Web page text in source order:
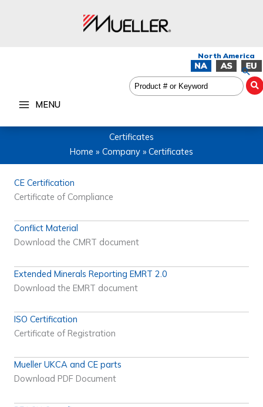
MENU
Certificates
Home
Company Certificates
CE Certification
Certificate of Compliance
Conflict Material
Download the CMRT document
Extended Minerals Reporting EMRT 2.0
Download the EMRT document
ISO Certification
Certificate of Registration
Mueller UKCA and CE parts
Download PDF Document